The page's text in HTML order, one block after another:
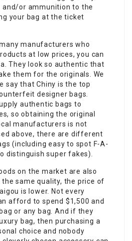
and/or ammunition to the
your bag at the ticket
manufacturers who
at low prices, you can
They look so authentic that
them for the originals. We
say that Chiny is the top
designer bags.
authentic bags to
so obtaining the original
manufacturers is not
above, there are different
(including easy to spot F-A-
distinguish super fakes).
on the market are also
same quality, the price of
is lower. Not every
afford to spend $1,500 and
or any bag. And if they
bag, then purchasing a
choice and nobody